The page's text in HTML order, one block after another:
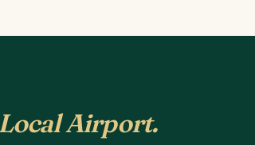
Airport.